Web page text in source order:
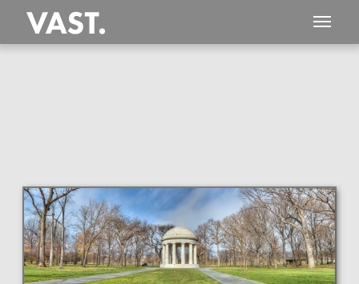
This
365 MEGAPIXEL
VAST photo is
PERFECTLY SHARP
even at very large print sizes.